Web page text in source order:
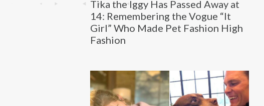
Tika the Iggy Has Passed Away at
14: Remembering the Vogue “It
Girl” Who Made Pet Fashion High
Fashion